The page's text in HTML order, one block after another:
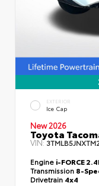
EXTERIOR
Ice Cap
New 2026
Toyota
VIN:
Engine i-FORCE
Transmission 8-
Drivetrain 4x4